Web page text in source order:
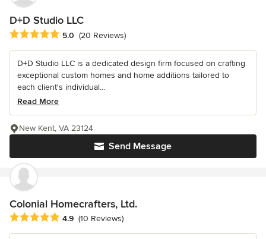
D+D Studio LLC
Average rating: 5 out of 5 stars
5.0 (20 Reviews)
D+D Studio LLC is a dedicated design firm focused on crafting
exceptional custom homes and home additions tailored to
each client's individual...
Read More
Send Message
New Kent, VA 23124
Colonial Homecrafters, Ltd.
Average rating: 4.9 out of 5 stars
4.9 (10 Reviews)